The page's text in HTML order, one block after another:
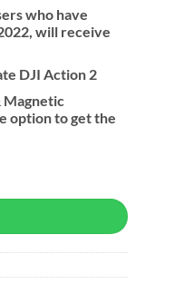
who have
will receive
DJI Action 2
Magnetic
option to get the